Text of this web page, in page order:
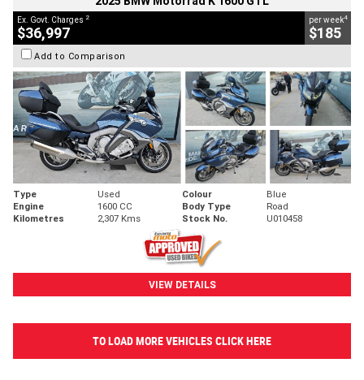
Ex. Govt. Charges 2
$36,997
per week4
$185
Add to Comparison
Type Used Colour
Blue
Engine
1600 CC Body Type
Road
Kilometres
2,307 Kms Stock No. U010458
VIEW DETAILS
TO LOAD MORE VEHICLES CLICK HERE